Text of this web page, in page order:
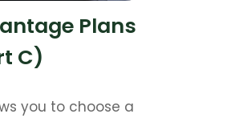
Plans
C)
you to choose a